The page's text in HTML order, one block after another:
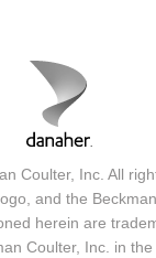
Coulter, Inc. All
and the
herein are
Coulter, Inc. in